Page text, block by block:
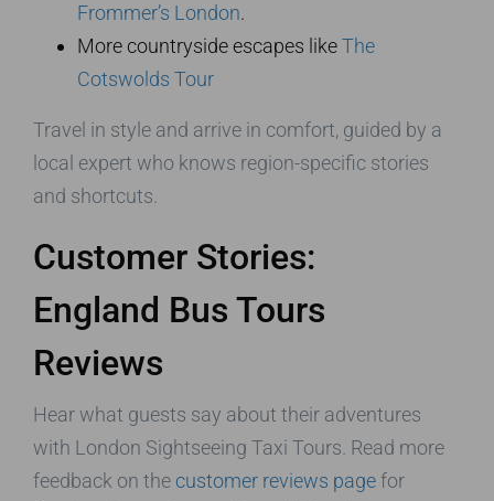
Frommer’s London.
More countryside escapes likeThe
Cotswolds Tour
Travel in style and arrive in comfort, guided by a
local expert who knows region-specific stories
and shortcuts.
Customer Stories:
England Bus Tours
Reviews
Hear what guests say about their adventures
with London Sightseeing Taxi Tours. Read more
feedback on the customer reviews pagefor